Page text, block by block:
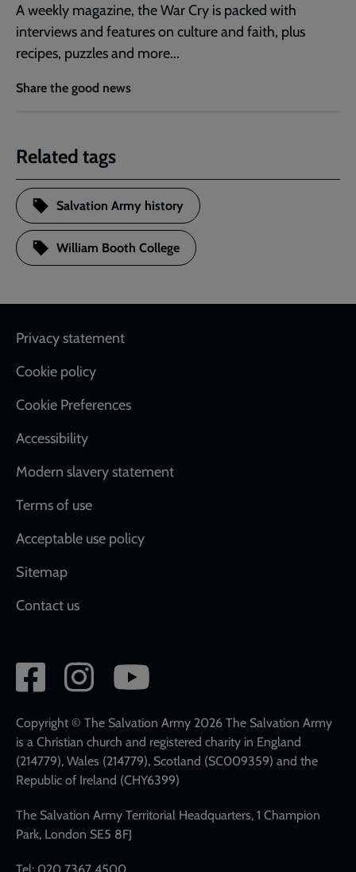
A weekly magazine, the War Cry is packed with
interviews and features on culture and faith, plus
recipes, puzzles and more...
Share the good news
Related tags
Salvation Army history
William Booth College
Footer
Privacy statement
Cookie policy
Cookie Preferences
Accessibility
Modern slavery statement
Terms of use
Acceptable use policy
Sitemap
Contact us
Social
network
links
Copyright © The Salvation Army 2026 The Salvation Army
is a Christian church and registered charity in England
(214779), Wales (214779), Scotland (SC009359) and the
Republic of Ireland (CHY6399)
The Salvation Army Territorial Headquarters, 1 Champion
Park, London SE5 8FJ